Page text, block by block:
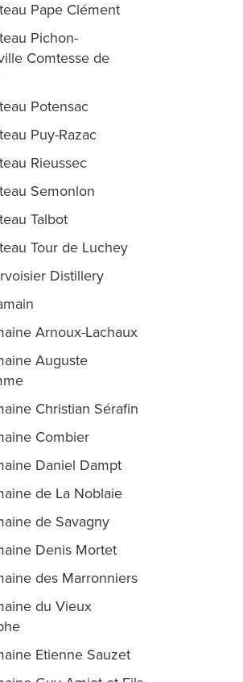
Pape Clément
Pichon-
Comtesse de
Potensac
Puy-Razac
Rieussec
Semonlon
Talbot
Tour de Luchey
Distillery
Arnoux-Lachaux
Auguste
Christian Sérafin
Combier
Daniel Dampt
de La Noblaie
de Savagny
Denis Mortet
des Marronniers
du Vieux
Etienne Sauzet